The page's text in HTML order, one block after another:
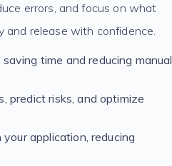
errors, and focus on what
and release with confidence.
time and reducing manual
predict risks, and optimize
application, reducing